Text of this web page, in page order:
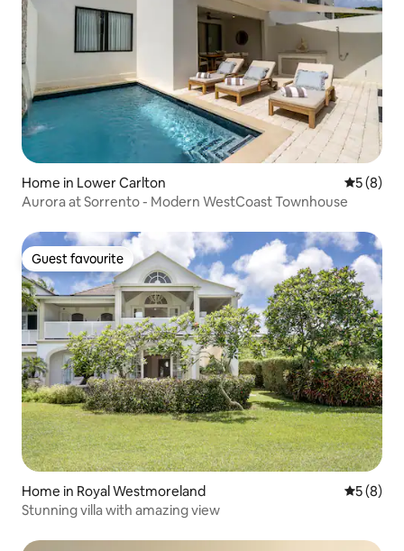
Home in Lower Carlton 5 out of
5 (8)
Aurora at Sorrento - Modern WestCoast Townhouse
Guest favourite
Guest favourite
Home in Royal Westmoreland 5 out of
5 (8)
Stunning villa with amazing view